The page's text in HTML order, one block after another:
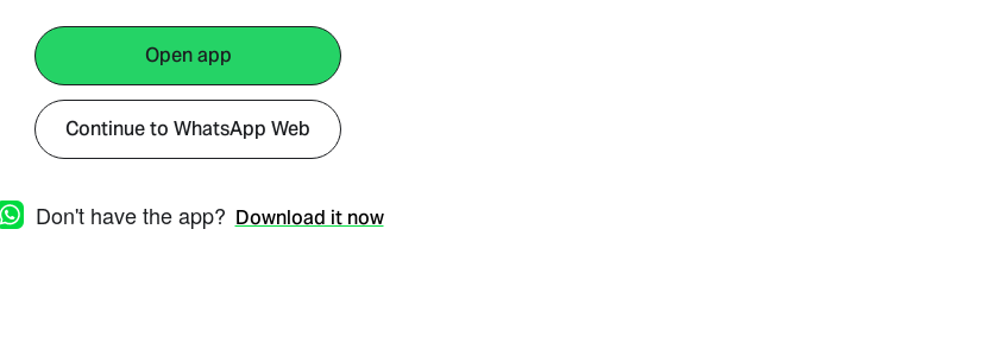
Open app
Continue to WhatsApp Web
Don't have the app? Download it now